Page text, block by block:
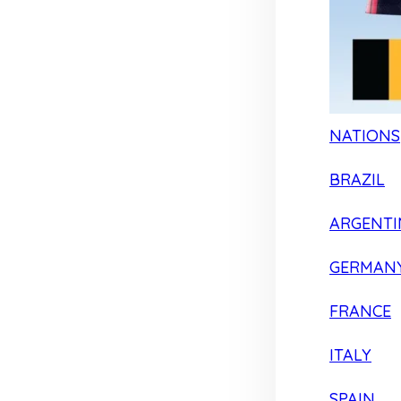
NATIONS
BRAZIL
FRANCE
ITALY